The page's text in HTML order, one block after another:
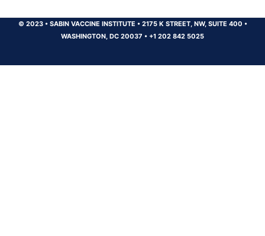
© 2023 •SABIN VACCINE INSTITUTE •2175 K STREET, NW, SUITE 400 •
WASHINGTON, DC 20037 • +1 202 842 5025